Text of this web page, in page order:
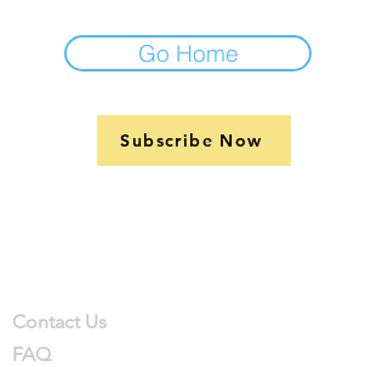
Go Home
Subscribe Now
Contact Us
FAQ